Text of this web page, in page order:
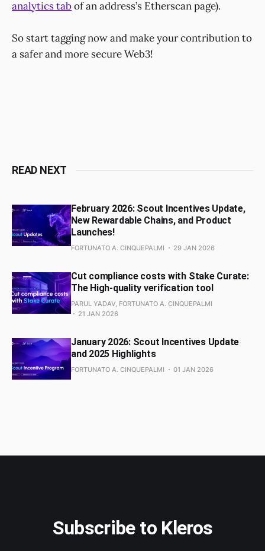
analytics tabof an address’s Etherscan page).
So start tagging now and make your contribution to
a safer and more secure Web3!
READ NEXT
February 2026: Scout Incentives Update,
New Rewardable Chains, and Product
Launches!
FORTUNATO A. CINQUEPALMI 29 JAN 2026
Cut compliance costs with Stake Curate:
The High-quality verification tool
PARUL YADAV, FORTUNATO A. CINQUEPALMI
21 JAN 2026
January 2026: Scout Incentives Update
and 2025 Highlights
FORTUNATO A. CINQUEPALMI 01 JAN 2026
Subscribe to Kleros